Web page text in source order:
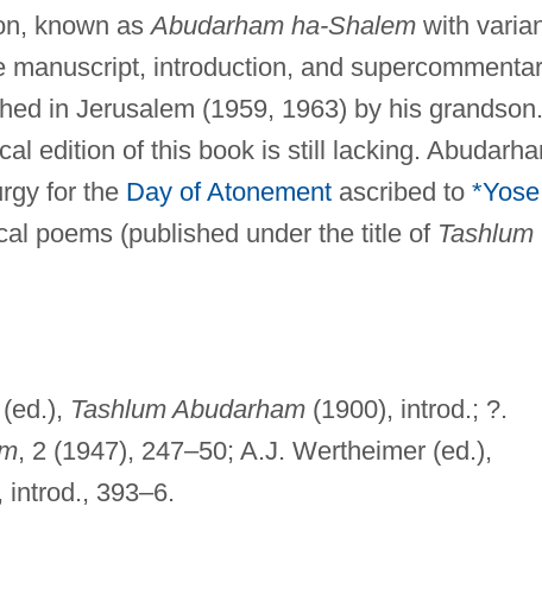
known asAbudarham ha-Shalemwith
introduction, and
in Jerusalem (1959, 1963) by his grandson.
edition of this book is still lacking.
for the Day of Atonementascribed to
poems (published under the title of Tashlum
Tashlum Abudarham(1900), introd.; ?.
, 2 (1947), 247–50; A.J. Wertheimer (ed.),
introd., 393–6.